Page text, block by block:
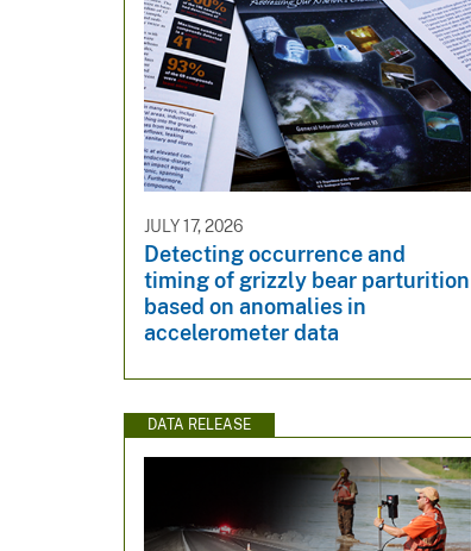
JULY 17, 2026
Detecting occurrence and
timing of grizzly bear parturition
based on anomalies in
accelerometer data
DATA RELEASE